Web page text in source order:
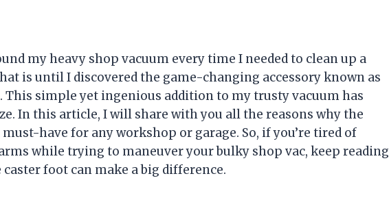
my heavy shop vacuum every time I needed to clean up a
is until I discovered the game-changing accessory known as
This simple yet ingenious addition to my trusty vacuum has
In this article, I will share with you all the reasons why the
must-have for any workshop or garage. So, if you’re tired of
while trying to maneuver your bulky shop vac, keep reading
foot can make a big difference.